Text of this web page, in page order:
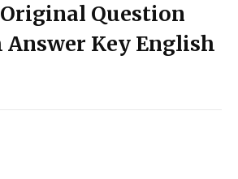
Question
Answer Key English